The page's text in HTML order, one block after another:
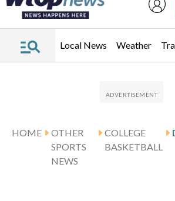
Local News Weather
HOME
OTHER
SPORTS
NEWS
COLLEGE
BASKETBALL